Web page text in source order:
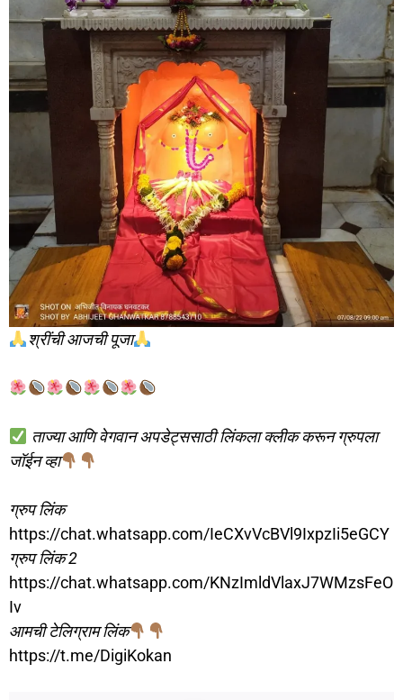
श्रींची आजची पूजा
ताज्या आणि वेगवान अपडेट्ससाठी लिंकला क्लीक करून ग्रुपला
जॉईन व्हा
ग्रुप लिंक
https://chat.whatsapp.com/IeCXvVcBVl9IxpzIi5eGCY
ग्रुप लिंक 2
https://chat.whatsapp.com/KNzImldVlaxJ7WMzsFeO
Iv
आमची टेलिग्राम लिंक
https://t.me/DigiKokan